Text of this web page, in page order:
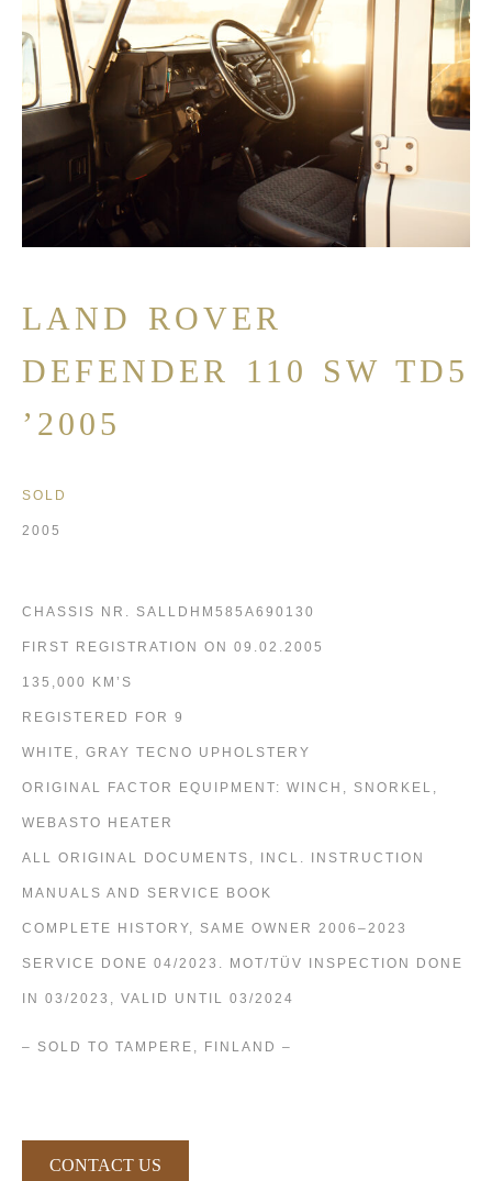
LAND ROVER
DEFENDER 110 SW TD5
’2005
SOLD
2005
CHASSIS NR. SALLDHM585A690130
FIRST REGISTRATION ON 09.02.2005
135,000 KM’S
REGISTERED FOR 9
WHITE, GRAY TECNO UPHOLSTERY
ORIGINAL FACTOR EQUIPMENT: WINCH, SNORKEL,
WEBASTO HEATER
ALL ORIGINAL DOCUMENTS, INCL. INSTRUCTION
MANUALS AND SERVICE BOOK
COMPLETE HISTORY, SAME OWNER 2006–2023
SERVICE DONE 04/2023. MOT/TÜV INSPECTION DONE
IN 03/2023, VALID UNTIL 03/2024
– SOLD TO TAMPERE, FINLAND –
CONTACT US